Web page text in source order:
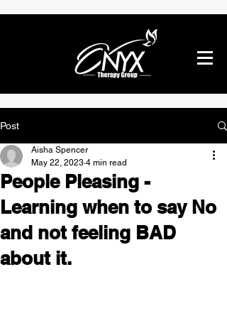
Post
People Pleasing -
Learning when to say No
and not feeling BAD
about it.
Aisha Spencer
May 22, 2023 4 min read